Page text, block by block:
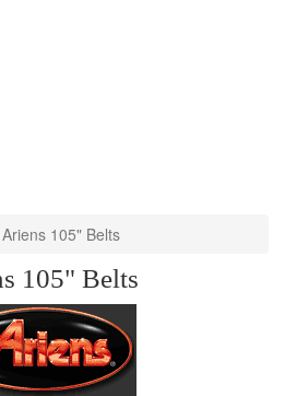
Ariens 105" Belts
105" Belts